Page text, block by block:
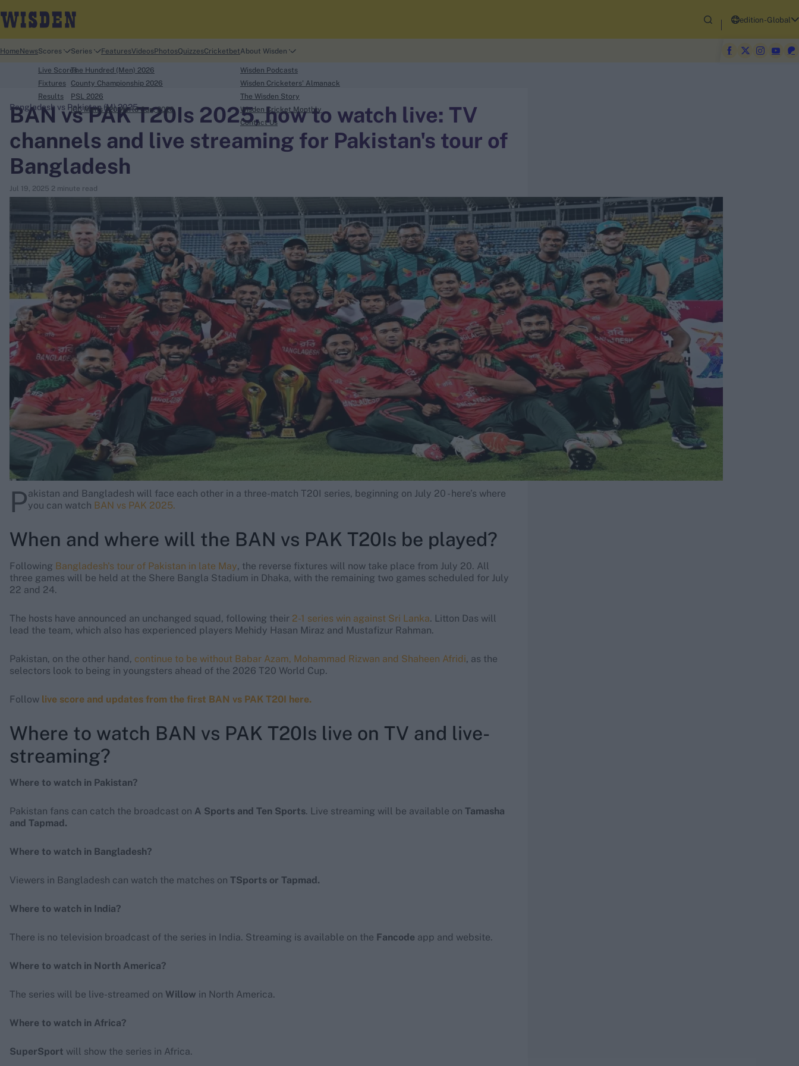
search
Ben Stokes
Border-Gavaskar Trophy
IPL Auction
Perth Test
Rohit Sharma
Kane Williamson
edition-Global
Home NewsScores
Live Scores
Fixtures
Results
Series
The Hundred (Men) 2026
County Championship 2026
PSL 2026
ICC Men's T20 World Cup, 2026
FeaturesVideosPhotosQuizzesCricketbetAbout Wisden
Wisden Podcasts
Wisden Cricketers' Almanack
The Wisden Story
Wisden Cricket Monthly
Contact Us
BAN vs PAK T20Is 2025, how to watch live: TV
channels and live streaming for Pakistan's tour of
Bangladesh
Jul 19, 2025 2 minute read
Bangladesh vs Pakistan (M) 2025
Pakistan and Bangladesh will face each other in a three-match T20I series, beginning on July 20 - here’s where
you can watch BAN vs PAK 2025.
When and where will the BAN vs PAK T20Is be played?
Following Bangladesh's tour of Pakistan in late May, the reverse fixtures will now take place from July 20. All
three games will be held at the Shere Bangla Stadium in Dhaka, with the remaining two games scheduled for July
22 and 24.
The hosts have announced an unchanged squad, following their 2-1 series win against Sri Lanka. Litton Das will
lead the team, which also has experienced players Mehidy Hasan Miraz and Mustafizur Rahman.
Pakistan, on the other hand, continue to be without Babar Azam, Mohammad Rizwan and Shaheen Afridi, as the
selectors look to being in youngsters ahead of the 2026 T20 World Cup.
Follow live score and updates from the first BAN vs PAK T20I here.
Where to watch BAN vs PAK T20Is live on TV and live-
streaming?
Where to watch in Pakistan?
Pakistan fans can catch the broadcast on A Sports and Ten Sports. Live streaming will be available on Tamasha
and Tapmad.
Where to watch in Bangladesh?
Viewers in Bangladesh can watch the matches on TSports or Tapmad.
Where to watch in India?
There is no television broadcast of the series in India. Streaming is available on the Fancode app and website.
Where to watch in North America?
The series will be live-streamed on Willow in North America.
Where to watch in Africa?
SuperSport will show the series in Africa.